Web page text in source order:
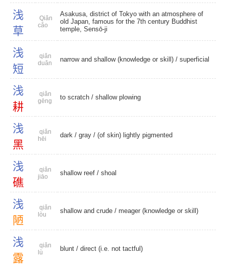
浅
草
Qiǎn
cǎo
Asakusa, district of Tokyo with an atmosphere of
old Japan, famous for the 7th century Buddhist
temple, Sensō-ji
浅
短
qiǎn
duǎn
narrow and shallow (knowledge or skill) / superficial
浅
耕
qiǎn
gēng
to scratch / shallow plowing
浅
黑
qiǎn
hēi
dark / gray / (of skin) lightly pigmented
浅
礁
qiǎn
jiāo
shallow reef / shoal
浅
陋
qiǎn
lòu
shallow and crude / meager (knowledge or skill)
浅
露
qiǎn
lù
blunt / direct (i.e. not tactful)